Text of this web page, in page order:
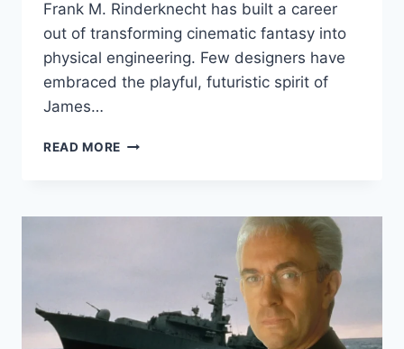
Frank M. Rinderknecht has built a career
out of transforming cinematic fantasy into
physical engineering. Few designers have
embraced the playful, futuristic spirit of
James…
READ MORE HOW
BROUGHT
INTO
THE